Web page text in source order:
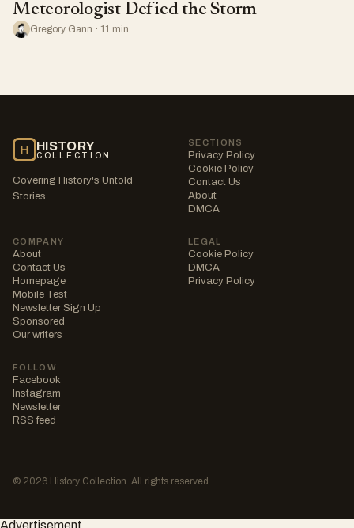
Meteorologist Defied the Storm
Gregory Gann · 11 min
H HISTORY
COLLECTION
Covering History's Untold
Stories
SECTIONS
Privacy Policy
Cookie Policy
Contact Us
About
DMCA
COMPANY
About
Contact Us
Homepage
Mobile Test
Newsletter Sign Up
Sponsored
Our writers
LEGAL
Cookie Policy
DMCA
Privacy Policy
FOLLOW
Facebook
Instagram
Newsletter
RSS feed
© 2026 History Collection. All rights reserved.